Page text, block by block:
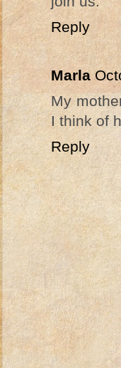
Reply
Marla
My
I think of
Reply